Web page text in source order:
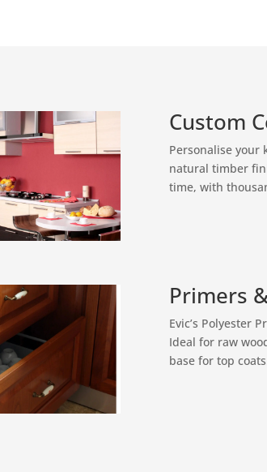
Custom
Personalise your
natural timber
time, with
Primers
Evic’s Polyester
Ideal for raw
base for top